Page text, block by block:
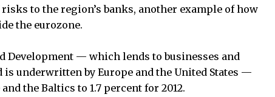
to the region’s banks, another example of how
the eurozone.
Development — which lends to businesses and
underwritten by Europe and the United States —
the Baltics to 1.7 percent for 2012.